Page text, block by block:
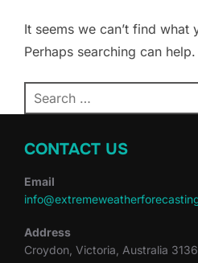
It seems we can’t find what
Perhaps searching can help.
Search
for:
CONTACT US
Email
Address
Croydon, Victoria, Australia 3136